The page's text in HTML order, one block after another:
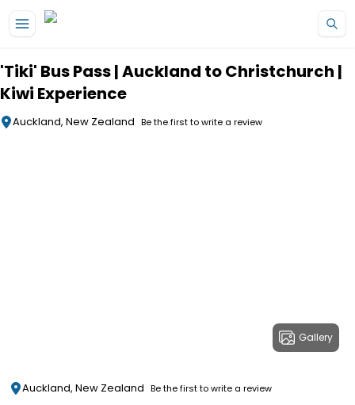
'Tiki' Bus Pass | Auckland to Christchurch |
Kiwi Experience
Auckland, New Zealand Be the first to write a review
Gallery
Auckland, New Zealand Be the first to write a review